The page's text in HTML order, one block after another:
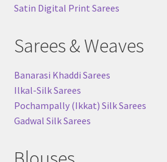
Satin Digital Print Sarees
Sarees & Weaves
Banarasi Khaddi Sarees
Ilkal-Silk Sarees
Pochampally (Ikkat) Silk Sarees
Gadwal Silk Sarees